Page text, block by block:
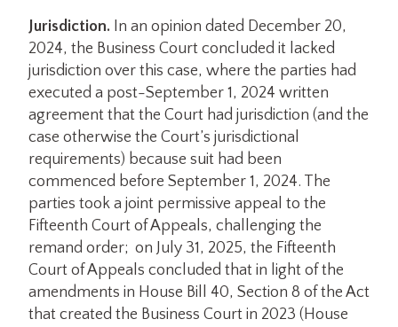
Jurisdiction. In an opinion dated December 20,
2024, the Business Court concluded it lacked
jurisdiction over this case, where the parties had
executed a post-September 1, 2024 written
agreement that the Court had jurisdiction (and the
case otherwise the Court’s jurisdictional
requirements) because suit had been
commenced before September 1, 2024. The
parties took a joint permissive appeal to the
Fifteenth Court of Appeals, challenging the
remand order; on July 31, 2025, the Fifteenth
Court of Appeals concluded that in light of the
amendments in House Bill 40, Section 8 of the Act
that created the Business Court in 2023 (House